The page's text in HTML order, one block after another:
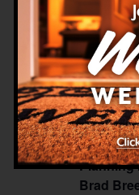
Planning
Brad
December 2,